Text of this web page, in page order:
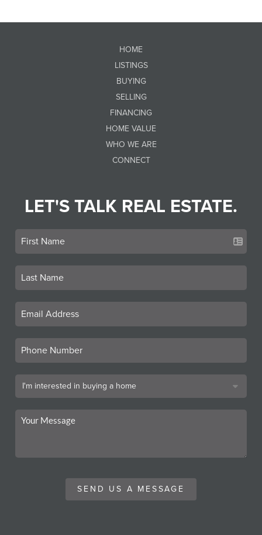
HOME
LISTINGS
BUYING
SELLING
FINANCING
HOME VALUE
WHO WE ARE
CONNECT
LET'S TALK REAL ESTATE.
SEND US A MESSAGE